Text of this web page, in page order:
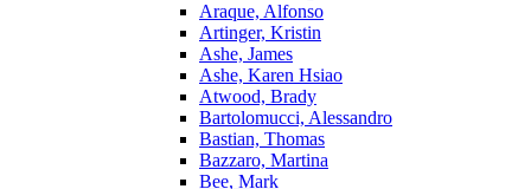
Araque, Alfonso
Artinger, Kristin
Ashe, James
Ashe, Karen Hsiao
Atwood, Brady
Bartolomucci, Alessandro
Bastian, Thomas
Bazzaro, Martina
Bee, Mark